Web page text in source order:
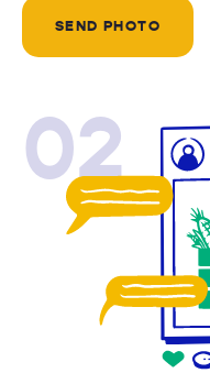
SEND PHOTO
02